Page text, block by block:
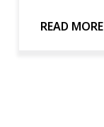
READ MORE